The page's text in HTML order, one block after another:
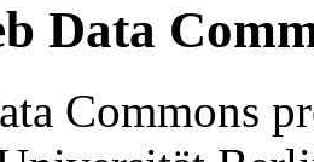
Data
Commons